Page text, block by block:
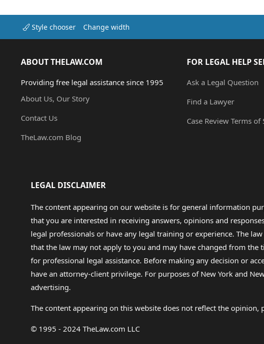
Style chooser Change width
ABOUT THELAW.COM
Providing free legal assistance since 1995
About Us, Our Story
Contact Us
TheLaw.com Blog
FOR LEGAL HELP
Ask a Legal Question
Find a Lawyer
Case Review Terms of
LEGAL DISCLAIMER
The content appearing on our website is for general information
that you are interested in receiving answers, opinions and
legal professionals or have any legal training or experience. The
that the law may not apply to you and may have changed from the
for professional legal assistance. Before making any decision or
have an attorney-client privilege. For purposes of New York and
advertising.
The content appearing on this website does not reflect the
© 1995 - 2024 TheLaw.com LLC